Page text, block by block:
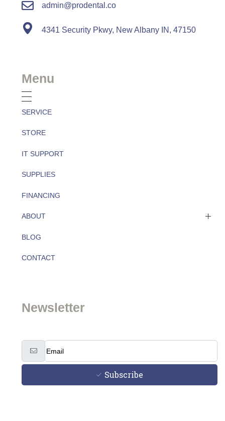
admin@prodental.co
4341 Security Pkwy, New Albany IN, 47150
Menu
SERVICE
STORE
IT SUPPORT
SUPPLIES
FINANCING
ABOUT
About
Team
BLOG
CONTACT
Newsletter
Subscribe